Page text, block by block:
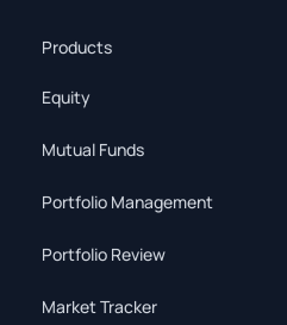
Products
Equity
Mutual Funds
Portfolio Management
Portfolio Review
Market Tracker